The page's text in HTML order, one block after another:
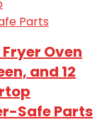
Oven
and 12
Safe Parts